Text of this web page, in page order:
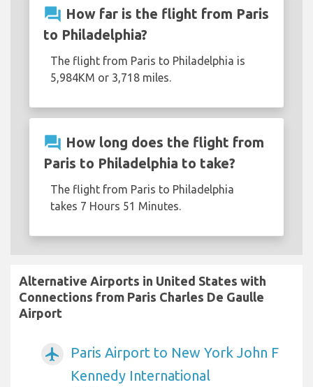
question_answer How far is the flight from Paris
to Philadelphia?
The flight from Paris to Philadelphia is
5,984KM or 3,718 miles.
question_answer How long does the flight from
Paris to Philadelphia to take?
The flight from Paris to Philadelphia
takes 7 Hours 51 Minutes.
Alternative Airports in United States with
Connections from Paris Charles De Gaulle
Airport
airplanemode_active
Paris Airport to New York John F
Kennedy International